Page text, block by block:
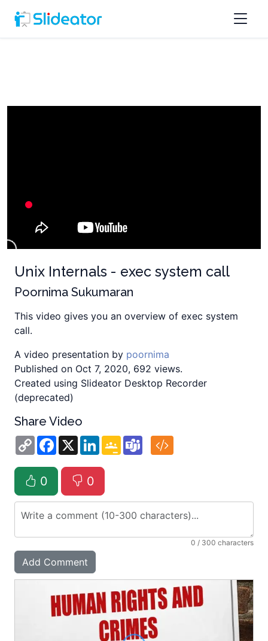
Unix Internals - exec system call
Poornima Sukumaran
This video gives you an overview of exec system
call.
A video presentation by poornima
Published on Oct 7, 2020, 692 views.
Created using Slideator Desktop Recorder
(deprecated)
Share Video
Copy
Link
Facebook
X LinkedInGoogle
Classroom
Teams
0 0
0 / 300 characters